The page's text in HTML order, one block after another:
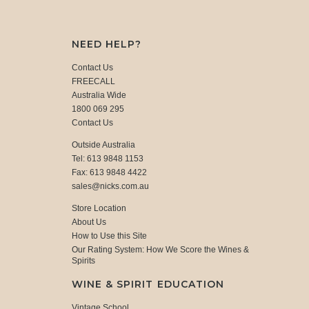
NEED HELP?
Contact Us
FREECALL
Australia Wide
1800 069 295
Contact Us
Outside Australia
Tel: 613 9848 1153
Fax: 613 9848 4422
sales@nicks.com.au
Store Location
About Us
How to Use this Site
Our Rating System: How We Score the Wines &
Spirits
WINE & SPIRIT EDUCATION